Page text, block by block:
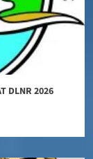
DLNR 2026